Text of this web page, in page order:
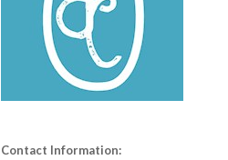
Contact Information: